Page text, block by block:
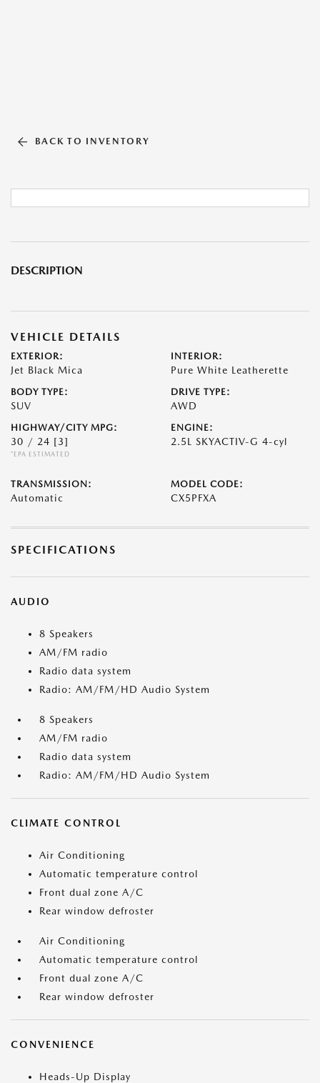
BACK TO INVENTORY
DESCRIPTION
VEHICLE DETAILS
EXTERIOR:
Jet Black Mica
INTERIOR:
Pure White Leatherette
BODY TYPE:
SUV
DRIVE TYPE:
AWD
HIGHWAY/CITY MPG:
30 / 24 [3]
*EPA ESTIMATED
ENGINE:
2.5L SKYACTIV-G 4-cyl
TRANSMISSION:
Automatic
MODEL CODE:
CX5PFXA
SPECIFICATIONS
AUDIO
8 Speakers
AM/FM radio
Radio data system
Radio: AM/FM/HD Audio System
8 Speakers
AM/FM radio
Radio data system
Radio: AM/FM/HD Audio System
CLIMATE CONTROL
Air Conditioning
Automatic temperature control
Front dual zone A/C
Rear window defroster
Air Conditioning
Automatic temperature control
Front dual zone A/C
Rear window defroster
CONVENIENCE
Heads-Up Display